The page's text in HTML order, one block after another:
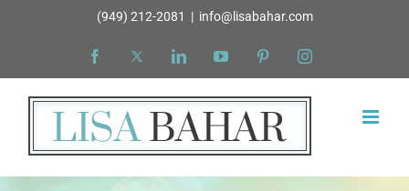
(949) 212-2081 | info@lisabahar.com
Facebook
X LinkedInYouTube PinterestInstagram